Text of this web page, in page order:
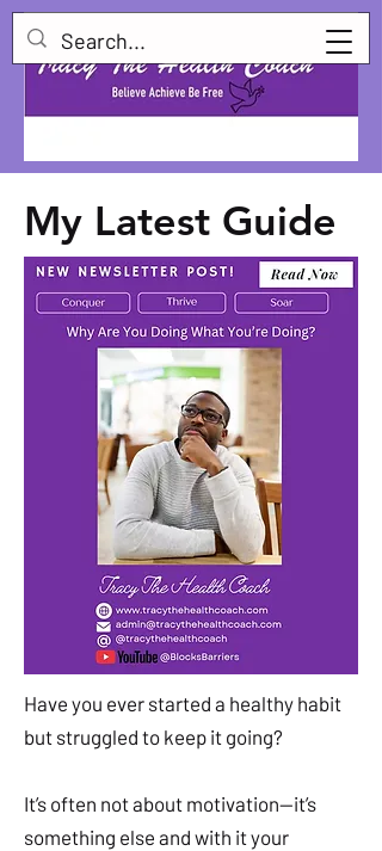
My Latest Guide
Have you ever started a healthy habit
but struggled to keep it going?
It’s often not about motivation—it’s
something else and with it your